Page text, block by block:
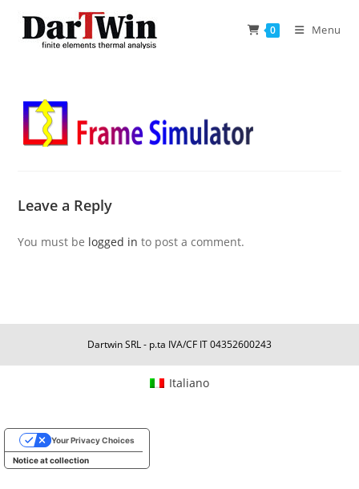
0 Menu
Leave a Reply
You must be logged in to post a comment.
Dartwin SRL - p.ta IVA/CF IT 04352600243
Italiano
Notice at collection
Your Privacy Choices